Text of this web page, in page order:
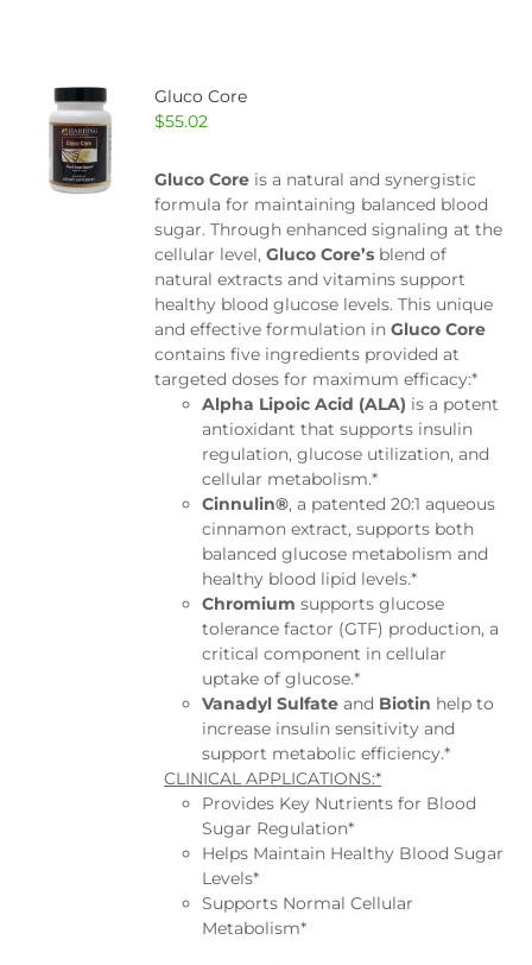
Gluco Core
$55.02
Gluco Core is a natural and synergistic
formula for maintaining balanced blood
sugar. Through enhanced signaling at the
cellular level,Gluco Core’s blend of
natural extracts and vitamins support
healthy blood glucose levels. This unique
and effective formulation inGluco Core
contains five ingredients provided at
targeted doses for maximum efficacy:*
Alpha Lipoic Acid (ALA) is a potent
antioxidant that supports insulin
regulation, glucose utilization, and
cellular metabolism.*
Cinnulin®, a patented 20:1 aqueous
cinnamon extract, supports both
balanced glucose metabolism and
healthy blood lipid levels.*
Chromiumsupports glucose
tolerance factor (GTF) production, a
critical component in cellular
uptake of glucose.*
Vanadyl Sulfateand Biotin help to
increase insulin sensitivity and
support metabolic efficiency.*
CLINICAL APPLICATIONS:*
Provides Key Nutrients for Blood
Sugar Regulation*
Helps Maintain Healthy Blood Sugar
Levels*
Supports Normal Cellular
Metabolism*